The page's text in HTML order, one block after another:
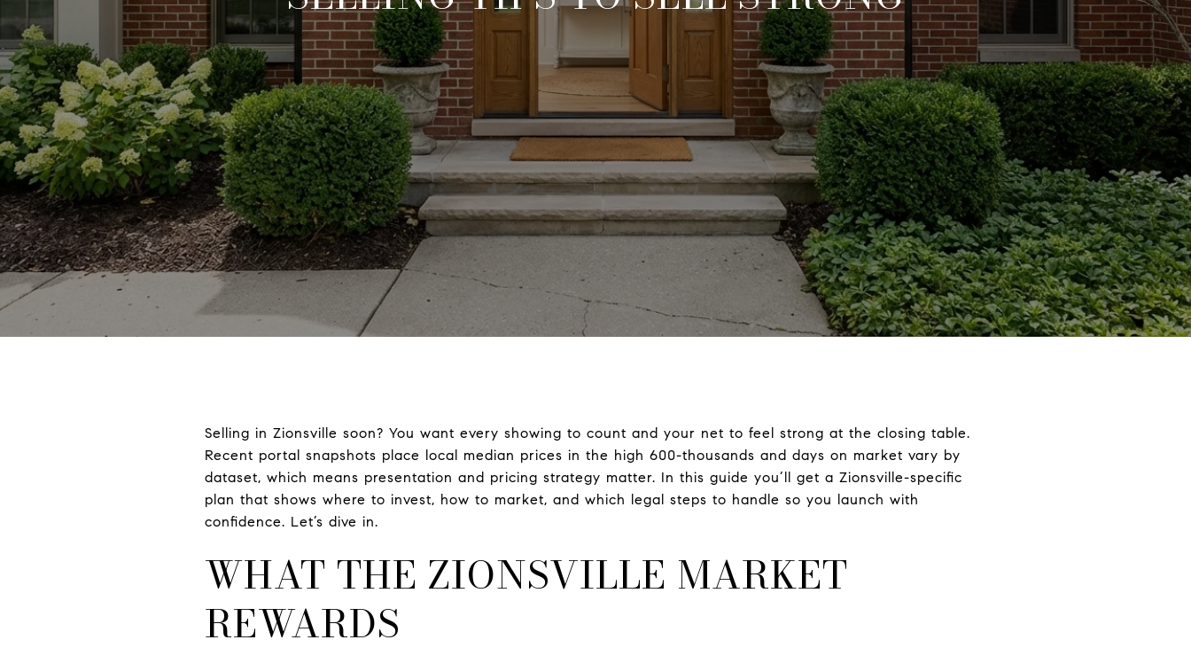
Selling in Zionsville soon? You want every showing to count and your net to feel strong at the closing table.
Recent portal snapshots place local median prices in the high 600-thousands and days on market vary by
dataset, which means presentation and pricing strategy matter. In this guide you’ll get a Zionsville-specific
plan that shows where to invest, how to market, and which legal steps to handle so you launch with
confidence. Let’s dive in.
WHAT THE ZIONSVILLE MARKET
REWARDS